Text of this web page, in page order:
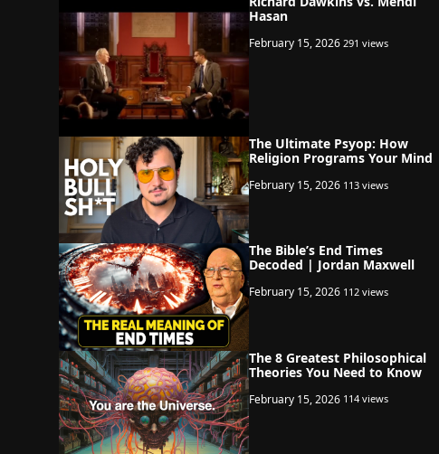
Hasan
February 15, 2026 291 views
The Ultimate Psyop: How
Religion Programs Your Mind
February 15, 2026 113 views
The Bible’s End Times
Decoded | Jordan Maxwell
February 15, 2026 112 views
The 8 Greatest Philosophical
Theories You Need to Know
February 15, 2026 114 views